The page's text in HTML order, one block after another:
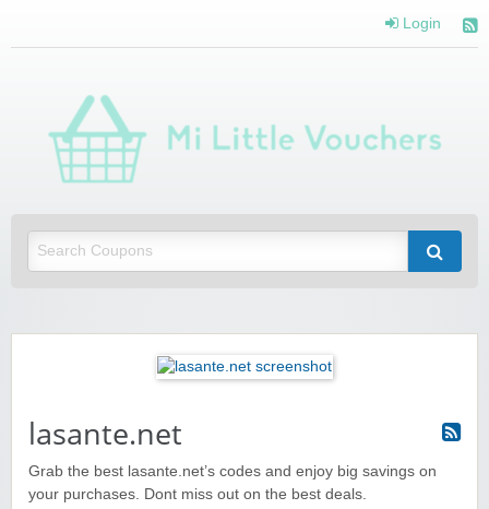
Login
lasante.net
Grab the best lasante.net’s codes and enjoy big savings on
your purchases. Dont miss out on the best deals.